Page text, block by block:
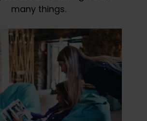
many things.